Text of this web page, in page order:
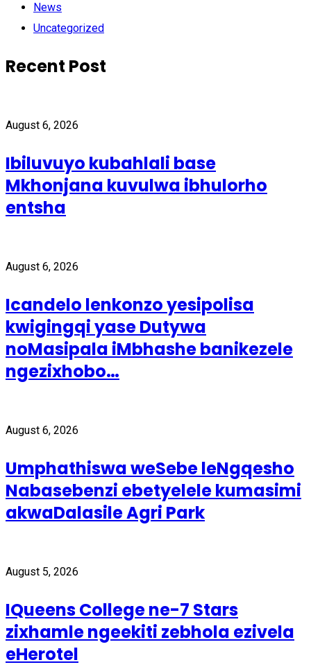
News
Uncategorized
Recent Post
August 6, 2026
Ibiluvuyo kubahlali base
Mkhonjana kuvulwa ibhulorho
entsha
August 6, 2026
Icandelo lenkonzo yesipolisa
kwigingqi yase Dutywa
noMasipala iMbhashe banikezele
ngezixhobo…
August 6, 2026
Umphathiswa weSebe leNgqesho
Nabasebenzi ebetyelele kumasimi
akwaDalasile Agri Park
August 5, 2026
IQueens College ne-7 Stars
zixhamle ngeekiti zebhola ezivela
eHerotel